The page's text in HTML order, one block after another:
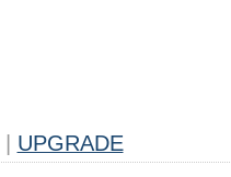
UPGRADE